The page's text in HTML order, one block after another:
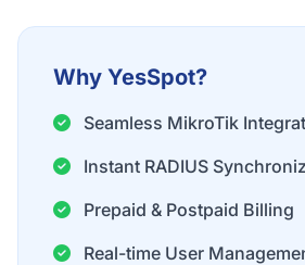
Why YesSpot?
Seamless MikroTik
Instant RADIUS
Prepaid & Postpaid Billing
Real-time User